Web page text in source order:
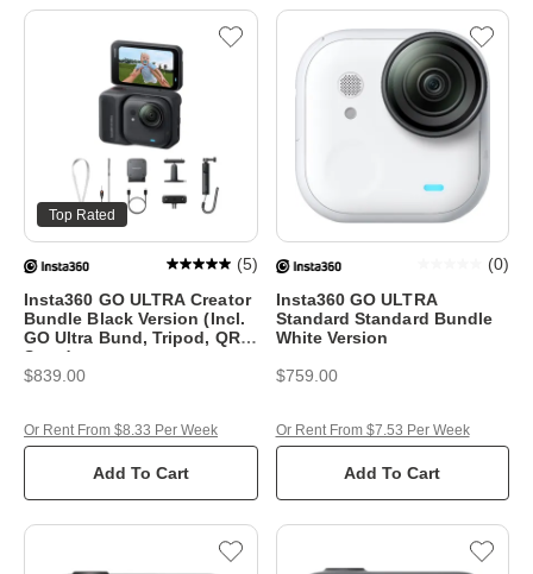
Top Rated
Insta360 GO ULTRA Creator
Bundle Black Version (Incl.
GO Ultra Bund, Tripod, QR &
Stand
(5)
$839.00
Add To Cart
Or Rent From $8.33 Per Week
Insta360 GO ULTRA
Standard Standard Bundle
White Version
(0)
$759.00
Add To Cart
Or Rent From $7.53 Per Week